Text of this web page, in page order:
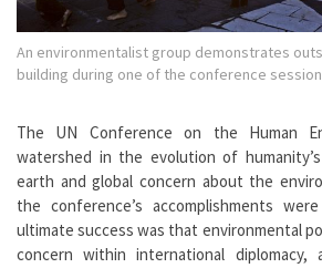
An environmentalist group demonstrates
building during one of the conference
The UN Conference on the Human
watershed in the evolution of
earth and global concern about the
the conference’s accomplishments
ultimate success was that environmental
concern within international diplomacy,